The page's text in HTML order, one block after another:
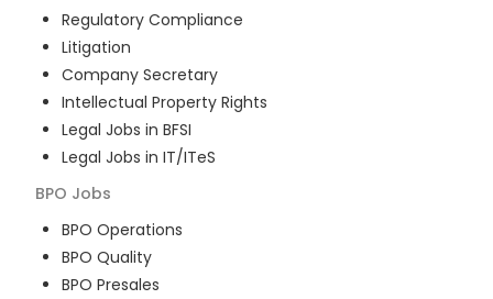
Regulatory Compliance
Litigation
Company Secretary
Intellectual Property Rights
Legal Jobs in BFSI
Legal Jobs in IT/ITeS
BPO Jobs
BPO Operations
BPO Quality
BPO Presales